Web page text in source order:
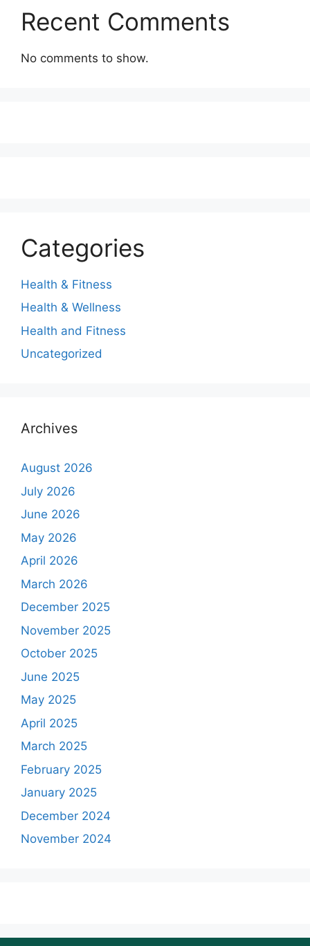
Recent Comments
No comments to show.
Categories
Health & Fitness
Health & Wellness
Health and Fitness
Uncategorized
Archives
August 2026
July 2026
June 2026
May 2026
April 2026
March 2026
December 2025
November 2025
October 2025
June 2025
May 2025
April 2025
March 2025
February 2025
January 2025
December 2024
November 2024